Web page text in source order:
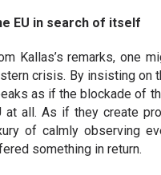
EU in search of itself
Kallas’s remarks, one
crisis. By insisting on
as if the blockade of
at all. As if they create
of calmly observing
something in return.